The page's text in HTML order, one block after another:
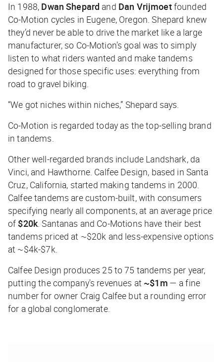
In 1988, Dwan Shepard and Dan Vrijmoetfounded
Co-Motion cycles in Eugene, Oregon. Shepard knew
they’d never be able to drive the market like a large
manufacturer, so Co-Motion’s goal was to simply
listen to what riders wanted and make tandems
designed for those specific uses: everything from
road to gravel biking.
“We got niches within niches,” Shepard says.
Co-Motion is regarded today as the top-selling brand
in tandems.
Other well-regarded brands include Landshark, da
Vinci, and Hawthorne. Calfee Design, based in Santa
Cruz, California, started making tandems in 2000.
Calfee tandems are custom-built, with consumers
specifying nearly all components, at an average price
of $20k. Santanas and Co-Motions have their best
tandems priced at ~$20k and less-expensive options
at ~$4k-$7k.
Calfee Design produces 25 to 75 tandems per year,
putting the company's revenues at ~$1m — a fine
number for owner Craig Calfee but a rounding error
for a global conglomerate.